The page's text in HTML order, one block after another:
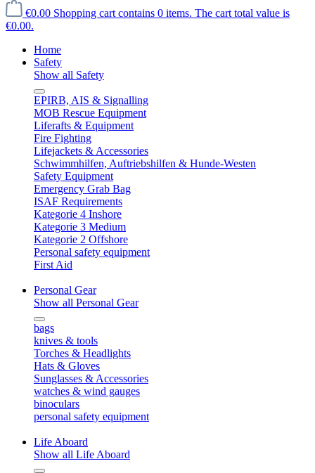
€0.00 Shopping cart contains 0 items. The cart total value is
€0.00.
Home
Safety
Show all Safety
EPIRB, AIS & Signalling
MOB Rescue Equipment
Liferafts & Equipment
Fire Fighting
Lifejackets & Accessories
Schwimmhilfen, Auftriebshilfen & Hunde-Westen
Safety Equipment
Emergency Grab Bag
ISAF Requirements
Kategorie 4 Inshore
Kategorie 3 Medium
Kategorie 2 Offshore
Personal safety equipment
First Aid
Personal Gear
Show all Personal Gear
bags
knives & tools
Torches & Headlights
Hats & Gloves
Sunglasses & Accessories
watches & wind gauges
binoculars
personal safety equipment
Life Aboard
Show all Life Aboard